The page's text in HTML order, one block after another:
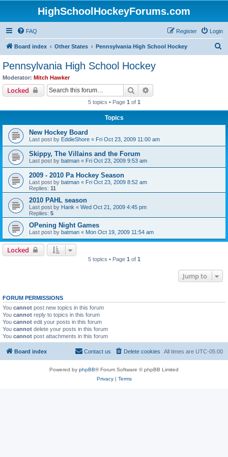
HighSchoolHockeyForums.com
FAQ Login
Register
Board index Other States Pennsylvania High School Hockey
Pennsylvania High School Hockey
Moderator: Mitch Hawker
Locked Search
5 topics • Page 1 of 1
Topics
New Hockey Board
Last post by EddieShore « Fri Oct 23, 2009 11:00 am
Skippy, The Villains and the Forum
Last post by batman « Fri Oct 23, 2009 9:53 am
2009 - 2010 Pa Hockey Season
Last post by batman « Fri Oct 23, 2009 8:52 am
Replies: 11
2010 PAHL season
Last post by Hank « Wed Oct 21, 2009 4:45 pm
Replies: 5
OPening Night Games
Last post by batman « Mon Oct 19, 2009 11:54 am
Locked
5 topics • Page 1 of 1
Jump to
FORUM PERMISSIONS
You cannot post new topics in this forum
You cannot reply to topics in this forum
You cannot edit your posts in this forum
You cannot delete your posts in this forum
You cannot post attachments in this forum
Board index All times are UTC-05:00
Delete cookies
Contact us
Powered by phpBB® Forum Software © phpBB Limited
Privacy| Terms